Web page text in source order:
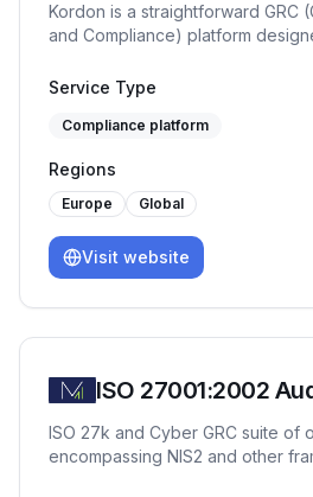
Kordon is a straightforward GRC
and Compliance) platform
comprehensive suite of tools for
Service Type
Compliance platform
Regions
Europe Global
Visit website
ISO 27001:2002
ISO 27k and Cyber GRC suite of
encompassing NIS2 and other